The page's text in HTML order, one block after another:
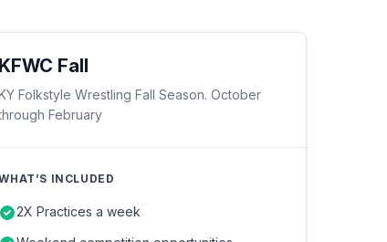
KFWC Fall
Folkstyle Wrestling Fall Season. October
February
INCLUDED
2X Practices a week